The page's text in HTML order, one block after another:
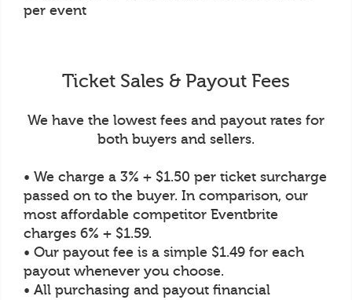
per event
Ticket Sales & Payout Fees
We have the lowest fees and payout rates for
both buyers and sellers.
• We charge a 3% + $1.50 per ticket surcharge
passed on to the buyer. In comparison, our
most affordable competitor Eventbrite
charges 6% + $1.59.
• Our payout fee is a simple $1.49 for each
payout whenever you choose.
• All purchasing and payout financial